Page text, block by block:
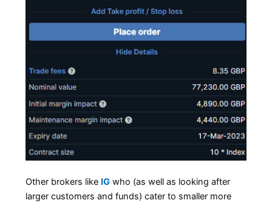
Other brokers like IG who (as well as looking after
larger customers and funds) cater to smaller more